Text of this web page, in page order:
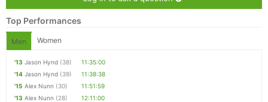
Top Performances
Men Women
'13 Jason Hynd (38)
11:35:00
'14 Jason Hynd (39)
11:38:38
'15 Alex Nunn (30)
11:51:59
'13 Alex Nunn (28)
12:11:00